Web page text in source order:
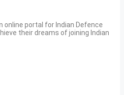
online portal for Indian Defence
their dreams of joining Indian